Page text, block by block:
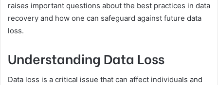
raises important questions about the best practices in data
recovery and how one can safeguard against future data
loss.
Understanding Data Loss
Data loss is a critical issue that can affect individuals and